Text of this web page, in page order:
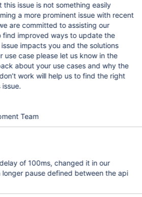
this issue is not something easily
a more prominent issue with recent
are committed to assisting our
find improved ways to update the
impacts you and the solutions
use case please let us know in the
about your use cases and why the
work will help us to find the right
Team
of 100ms, changed it in our
longer pause defined between the api